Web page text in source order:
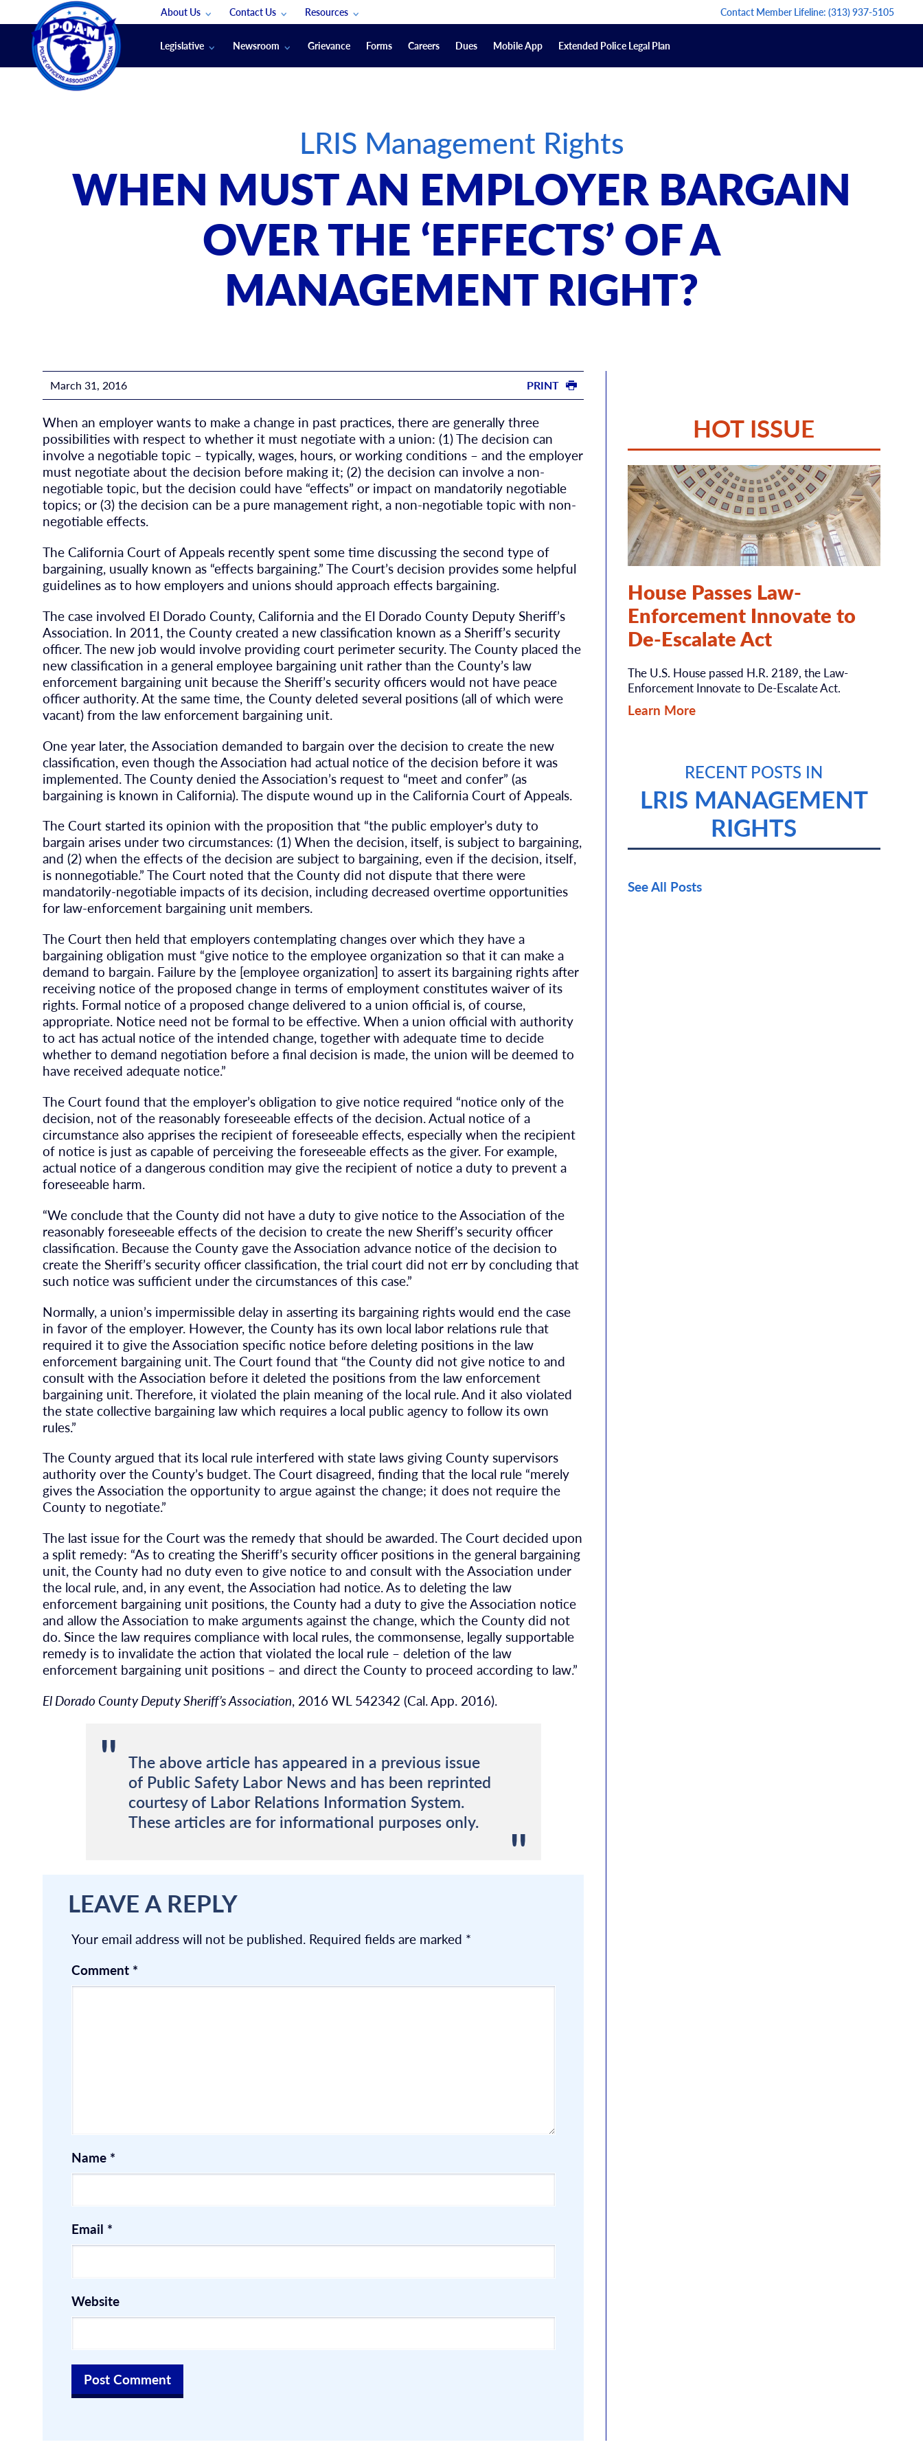
About Us
Membership Groups
Contact Us
Submit An Event
Resources
U.S. Veterans Benefits
Podcasts
Merchandise
Video Resources
Rules Of Order
Contact Member Lifeline:(313) 937-5105
Legislative Newsroom
Convention Sponsorship Packages
Signed & Sealed
Podcasts
The Police Beat
The Law Enforcement Journal
Grievance Forms Careers Dues Mobile App Extended Police Legal Plan
LRIS Management Rights
WHEN MUST AN EMPLOYER BARGAIN
OVER THE ‘EFFECTS’ OF A
MANAGEMENT RIGHT?
March 31, 2016 PRINT
When an employer wants to make a change in past practices, there are generally three
possibilities with respect to whether it must negotiate with a union: (1) The decision can
involve a negotiable topic – typically, wages, hours, or working conditions – and the employer
must negotiate about the decision before making it; (2) the decision can involve a non-
negotiable topic, but the decision could have “effects” or impact on mandatorily negotiable
topics; or (3) the decision can be a pure management right, a non-negotiable topic with non-
negotiable effects.
The California Court of Appeals recently spent some time discussing the second type of
bargaining, usually known as “effects bargaining.” The Court’s decision provides some helpful
guidelines as to how employers and unions should approach effects bargaining.
The case involved El Dorado County, California and the El Dorado County Deputy Sheriff’s
Association. In 2011, the County created a new classification known as a Sheriff’s security
officer. The new job would involve providing court perimeter security. The County placed the
new classification in a general employee bargaining unit rather than the County’s law
enforcement bargaining unit because the Sheriff’s security officers would not have peace
officer authority. At the same time, the County deleted several positions (all of which were
vacant) from the law enforcement bargaining unit.
One year later, the Association demanded to bargain over the decision to create the new
classification, even though the Association had actual notice of the decision before it was
implemented. The County denied the Association’s request to “meet and confer” (as
bargaining is known in California). The dispute wound up in the California Court of Appeals.
The Court started its opinion with the proposition that “the public employer’s duty to
bargain arises under two circumstances: (1) When the decision, itself, is subject to bargaining,
and (2) when the effects of the decision are subject to bargaining, even if the decision, itself,
is nonnegotiable.” The Court noted that the County did not dispute that there were
mandatorily-negotiable impacts of its decision, including decreased overtime opportunities
for law-enforcement bargaining unit members.
The Court then held that employers contemplating changes over which they have a
bargaining obligation must “give notice to the employee organization so that it can make a
demand to bargain. Failure by the [employee organization] to assert its bargaining rights after
receiving notice of the proposed change in terms of employment constitutes waiver of its
rights. Formal notice of a proposed change delivered to a union official is, of course,
appropriate. Notice need not be formal to be effective. When a union official with authority
to act has actual notice of the intended change, together with adequate time to decide
whether to demand negotiation before a final decision is made, the union will be deemed to
have received adequate notice.”
The Court found that the employer’s obligation to give notice required “notice only of the
decision, not of the reasonably foreseeable effects of the decision. Actual notice of a
circumstance also apprises the recipient of foreseeable effects, especially when the recipient
of notice is just as capable of perceiving the foreseeable effects as the giver. For example,
actual notice of a dangerous condition may give the recipient of notice a duty to prevent a
foreseeable harm.
“We conclude that the County did not have a duty to give notice to the Association of the
reasonably foreseeable effects of the decision to create the new Sheriff’s security officer
classification. Because the County gave the Association advance notice of the decision to
create the Sheriff’s security officer classification, the trial court did not err by concluding that
such notice was sufficient under the circumstances of this case.”
Normally, a union’s impermissible delay in asserting its bargaining rights would end the case
in favor of the employer. However, the County has its own local labor relations rule that
required it to give the Association specific notice before deleting positions in the law
enforcement bargaining unit. The Court found that “the County did not give notice to and
consult with the Association before it deleted the positions from the law enforcement
bargaining unit. Therefore, it violated the plain meaning of the local rule. And it also violated
the state collective bargaining law which requires a local public agency to follow its own
rules.”
The County argued that its local rule interfered with state laws giving County supervisors
authority over the County’s budget. The Court disagreed, finding that the local rule “merely
gives the Association the opportunity to argue against the change; it does not require the
County to negotiate.”
The last issue for the Court was the remedy that should be awarded. The Court decided upon
a split remedy: “As to creating the Sheriff’s security officer positions in the general bargaining
unit, the County had no duty even to give notice to and consult with the Association under
the local rule, and, in any event, the Association had notice. As to deleting the law
enforcement bargaining unit positions, the County had a duty to give the Association notice
and allow the Association to make arguments against the change, which the County did not
do. Since the law requires compliance with local rules, the commonsense, legally supportable
remedy is to invalidate the action that violated the local rule – deletion of the law
enforcement bargaining unit positions – and direct the County to proceed according to law.”
El Dorado County Deputy Sheriff’s Association, 2016 WL 542342 (Cal. App. 2016).
The above article has appeared in a previous issue
of Public Safety Labor News and has been reprinted
courtesy of Labor Relations Information System.
These articles are for informational purposes only.
LEAVE A REPLY
Your email address will not be published. Required fields are marked *
Comment *
Name *
Email *
Website
HOT ISSUE
House Passes Law-
Enforcement Innovate to
De-Escalate Act
The U.S. House passed H.R. 2189, the Law-
Enforcement Innovate to De-Escalate Act.
Learn More
RECENT POSTS IN
LRIS MANAGEMENT
RIGHTS
See All Posts